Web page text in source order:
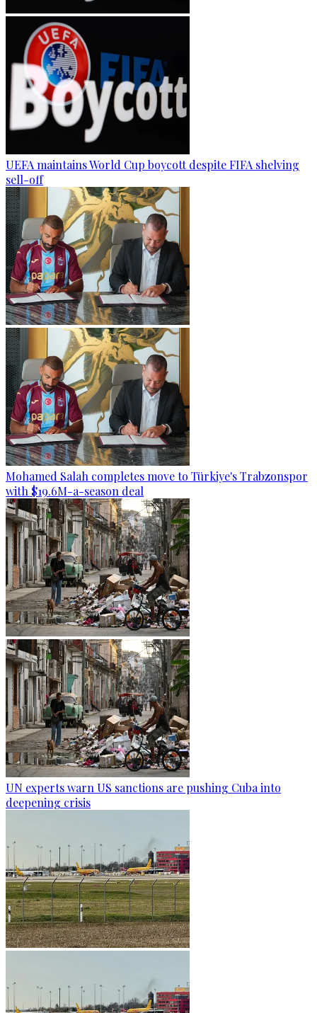
UEFA maintains World Cup boycott despite FIFA shelving
sell-off
Mohamed Salah completes move to Türkiye's Trabzonspor
with $19.6M-a-season deal
UN experts warn US sanctions are pushing Cuba into
deepening crisis